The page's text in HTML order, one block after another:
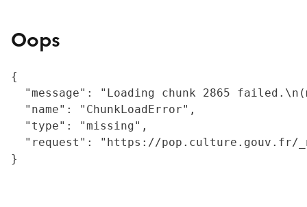
Oops
{
"message": "Loading chunk 2865
  "name": "ChunkLoadError",
  "type": "missing",
"request": "https://
}